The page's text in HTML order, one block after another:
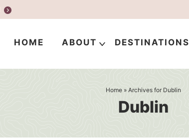
HOME ABOUT DESTINATIONS
Home» Archives for Dublin
Dublin